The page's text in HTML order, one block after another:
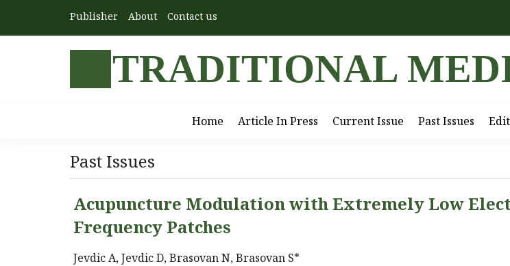
Publisher About Contact us
TRADITIONAL
Home Article In Press Current Issue Past Issues
Past Issues
Acupuncture Modulation with Extremely Low
Frequency Patches
Jevdic A, Jevdic D, Brasovan N, Brasovan S*